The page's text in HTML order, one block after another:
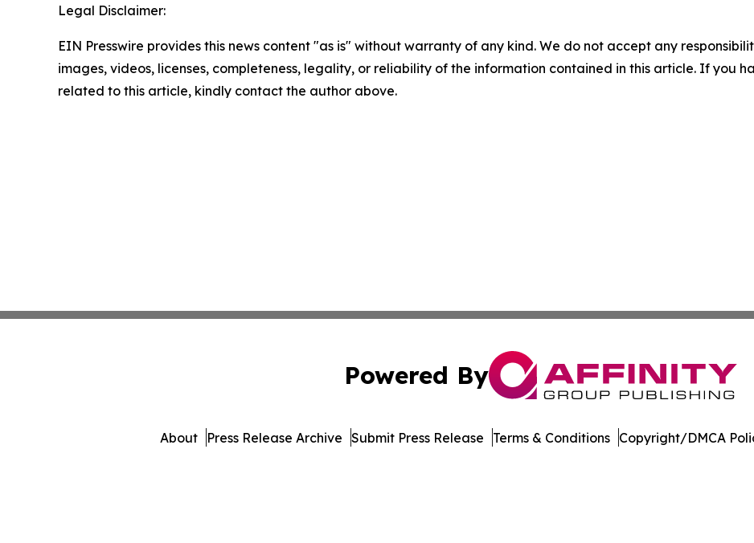
Legal Disclaimer:
EIN Presswire provides this news content "as is" without warranty of any kind. We do not accept any
images, videos, licenses, completeness, legality, or reliability of the information contained in this article. If you
related to this article, kindly contact the author above.
Powered By
About Press Release Archive Submit Press Release Terms & Conditions Copyright/DMCA